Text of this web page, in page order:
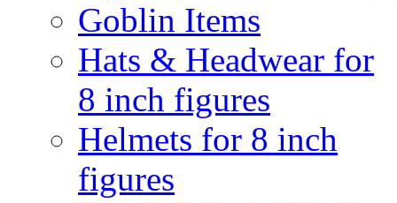
Goblin Items
Hats & Headwear for
8 inch figures
Helmets for 8 inch
figures